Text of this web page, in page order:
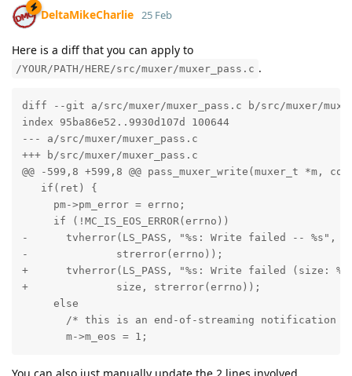
DeltaMikeCharlie 25 Feb
Here is a diff that you can apply to
/YOUR/PATH/HERE/src/muxer/muxer_pass.c .
diff --git a/src/muxer/muxer_pass.c b/src/muxer/
index 95ba86e52..9930d107d 100644
--- a/src/muxer/muxer_pass.c
+++ b/src/muxer/muxer_pass.c
@@ -599,8 +599,8 @@ pass_muxer_write(muxer_t
   if(ret) {
     pm->pm_error = errno;
     if (!MC_IS_EOS_ERROR(errno))
-      tvherror(LS_PASS, "%s: Write failed -- %s",
-              strerror(errno));
+      tvherror(LS_PASS, "%s: Write failed (size:
+              size, strerror(errno));
     else
/* this is an end-of-streaming notification
       m->m_eos = 1;